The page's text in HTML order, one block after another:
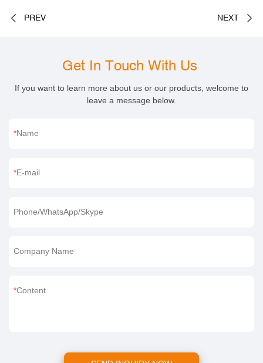
PREV NEXT
Get In Touch With Us
If you want to learn more about us or our products, welcome to
leave a message below.
Name
E-mail
Phone/WhatsApp/Skype
Company Name
Content